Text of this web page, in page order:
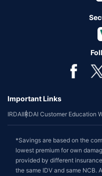
Important Links
IRDAIIRDAI Customer Education
*Savings are based on the
lowest premium for own
provided by different
the same IDV and same NCB.